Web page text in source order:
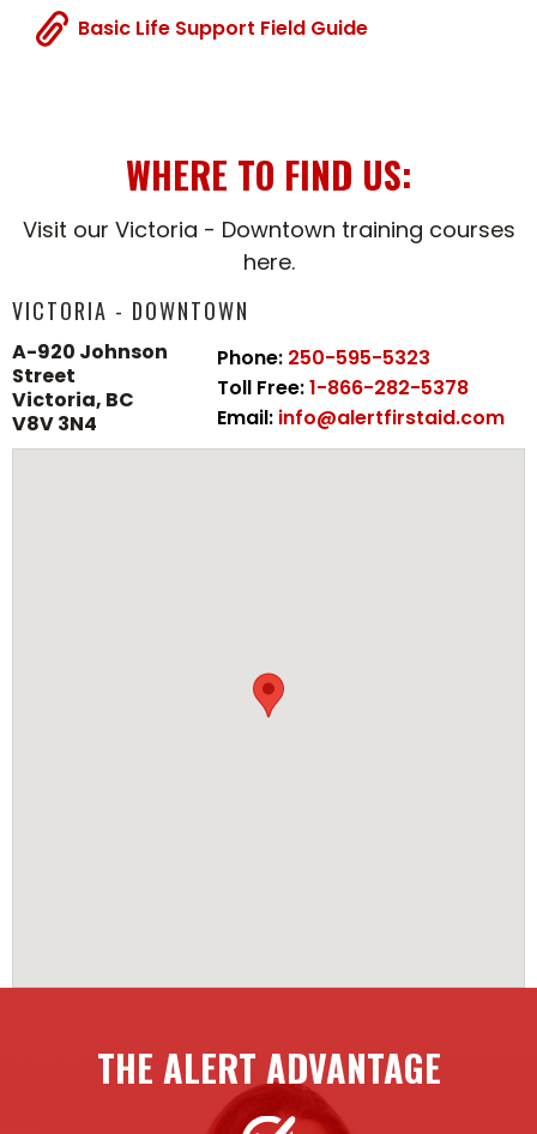
Basic Life Support Field Guide
WHERE TO FIND US:
Visit our Victoria - Downtown training courses
here.
VICTORIA - DOWNTOWN
A-920 Johnson
Street
Victoria, BC
V8V 3N4
Phone: 250-595-5323
Toll Free:1-866-282-5378
Email: info@alertfirstaid.com
THE ALERT ADVANTAGE